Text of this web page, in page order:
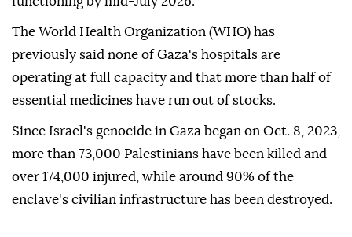
The World Health Organization (WHO) has
previously said none of Gaza's hospitals are
operating at full capacity and that more than half of
essential medicines have run out of stocks.
Since Israel's genocide in Gaza began on Oct. 8, 2023,
more than 73,000 Palestinians have been killed and
over 174,000 injured, while around 90% of the
enclave's civilian infrastructure has been destroyed.